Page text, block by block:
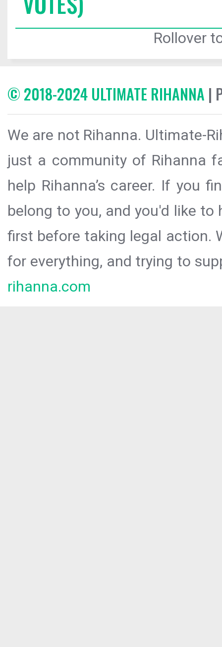
Rollover
© 2018-2024 ULTIMATE RIHANNA |
We are not Rihanna. Ultimate-
just a community of Rihanna
help Rihanna’s career. If you
belong to you, and you'd like
first before taking legal action.
for everything, and trying to
rihanna.com